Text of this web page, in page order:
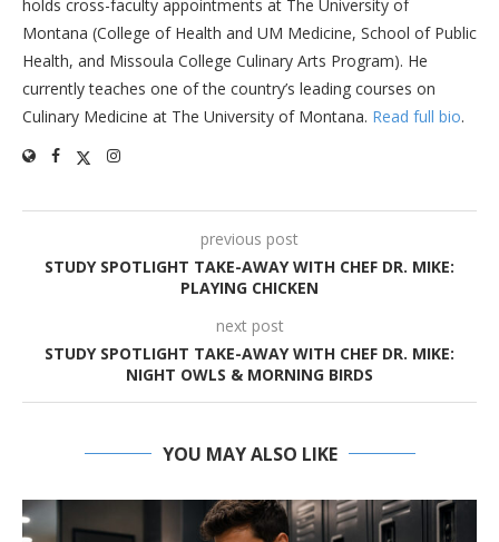
holds cross-faculty appointments at The University of
Montana (College of Health and UM Medicine, School of Public
Health, and Missoula College Culinary Arts Program). He
currently teaches one of the country’s leading courses on
Culinary Medicine at The University of Montana. Read full bio.
previous post
STUDY SPOTLIGHT TAKE-AWAY WITH CHEF DR. MIKE:
PLAYING CHICKEN
next post
STUDY SPOTLIGHT TAKE-AWAY WITH CHEF DR. MIKE:
NIGHT OWLS & MORNING BIRDS
YOU MAY ALSO LIKE